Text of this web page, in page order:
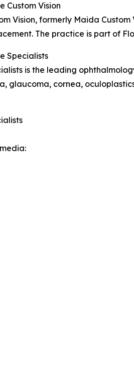
Custom Vision
Vision, formerly Maida
The practice is part of
Specialists
is the leading
glaucoma, cornea,